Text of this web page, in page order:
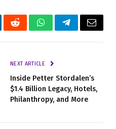
RedditWhatsAppTelegramEmail
NEXT ARTICLE
Inside Petter Stordalen’s
$1.4 Billion Legacy, Hotels,
Philanthropy, and More